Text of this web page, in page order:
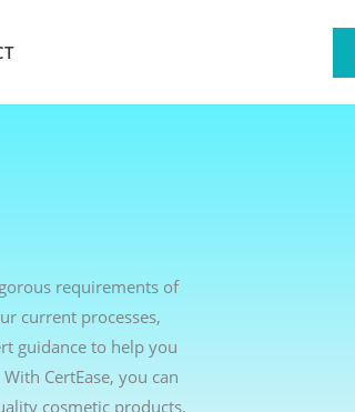
requirements of
current processes,
guidance to help you
CertEase, you can
cosmetic products.